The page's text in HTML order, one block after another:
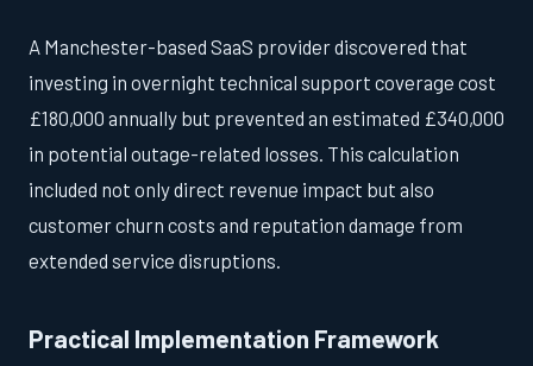
A Manchester-based SaaS provider discovered that
investing in overnight technical support coverage cost
£180,000 annually but prevented an estimated £340,000
in potential outage-related losses. This calculation
included not only direct revenue impact but also
customer churn costs and reputation damage from
extended service disruptions.
Practical Implementation Framework